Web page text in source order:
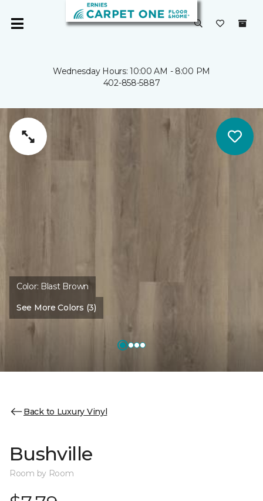
Wednesday Hours: 10:00 AM - 8:00 PM
402-858-5887
Color: Blast Brown
See More Colors (3)
Back to Luxury Vinyl
Bushville
Room by Room